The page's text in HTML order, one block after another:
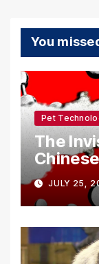
You
Pet
The
Are
with
JULY 25,